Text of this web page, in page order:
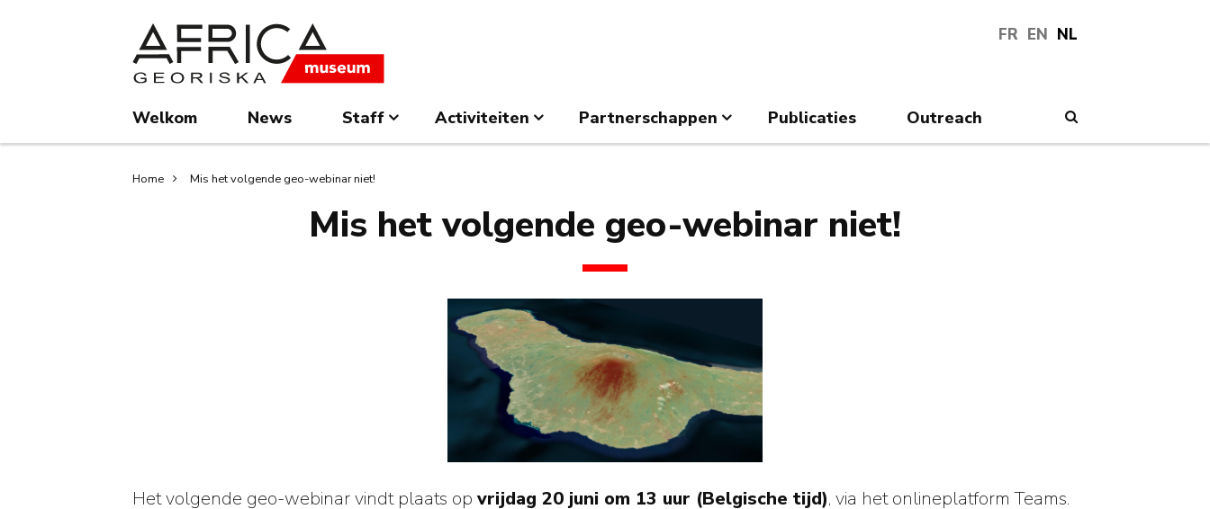
FR EN NL
Welkom News Staff Activiteiten Partnerschappen Publicaties Outreach
Kruimelpad
Home Mis het volgende geo-webinar niet!
Mis het volgende geo-webinar niet!
Het volgende geo-webinar vindt plaats op vrijdag 20 juni om 13 uur (Belgische tijd), via het onlineplatform Teams.